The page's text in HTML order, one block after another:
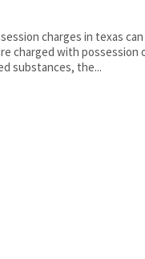
charges in texas
charged with possession
substances, the...